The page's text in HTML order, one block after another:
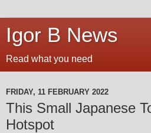
Igor B News
Read what you need
FRIDAY, 11 FEBRUARY 2022
This Small Japanese
Hotspot